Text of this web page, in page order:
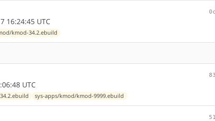
16:24:45 UTC
kmod-34.2.ebuild
UTC
sys-apps/kmod/kmod-9999.ebuild